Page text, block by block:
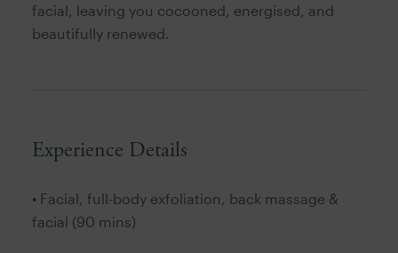
facial, leaving you cocooned, energised, and
beautifully renewed.
Experience Details
• Facial, full-body exfoliation, back massage &
facial (90 mins)